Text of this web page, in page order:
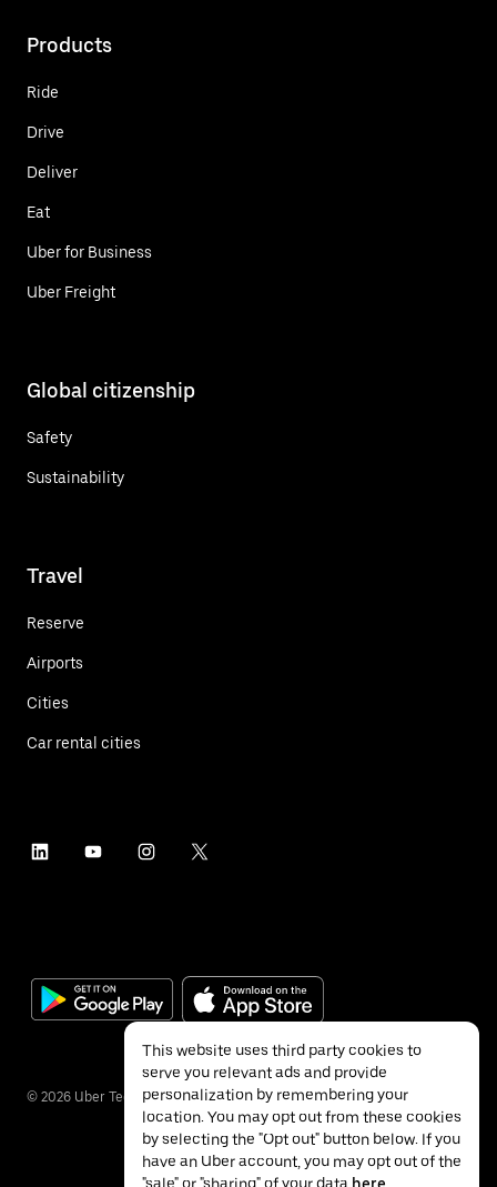
Products
Ride
Drive
Deliver
Eat
Uber for Business
Uber Freight
Global citizenship
Safety
Sustainability
Travel
Reserve
Airports
Cities
Car rental cities
© 2026 Uber Technologies Inc.
This website uses third party cookies to
serve you relevant ads and provide
personalization by remembering your
location. You may opt out from these cookies
by selecting the "Opt out" button below. If you
have an Uber account, you may opt out of the